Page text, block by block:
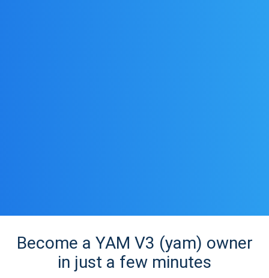
Become a YAM V3 (yam) owner
in just a few minutes